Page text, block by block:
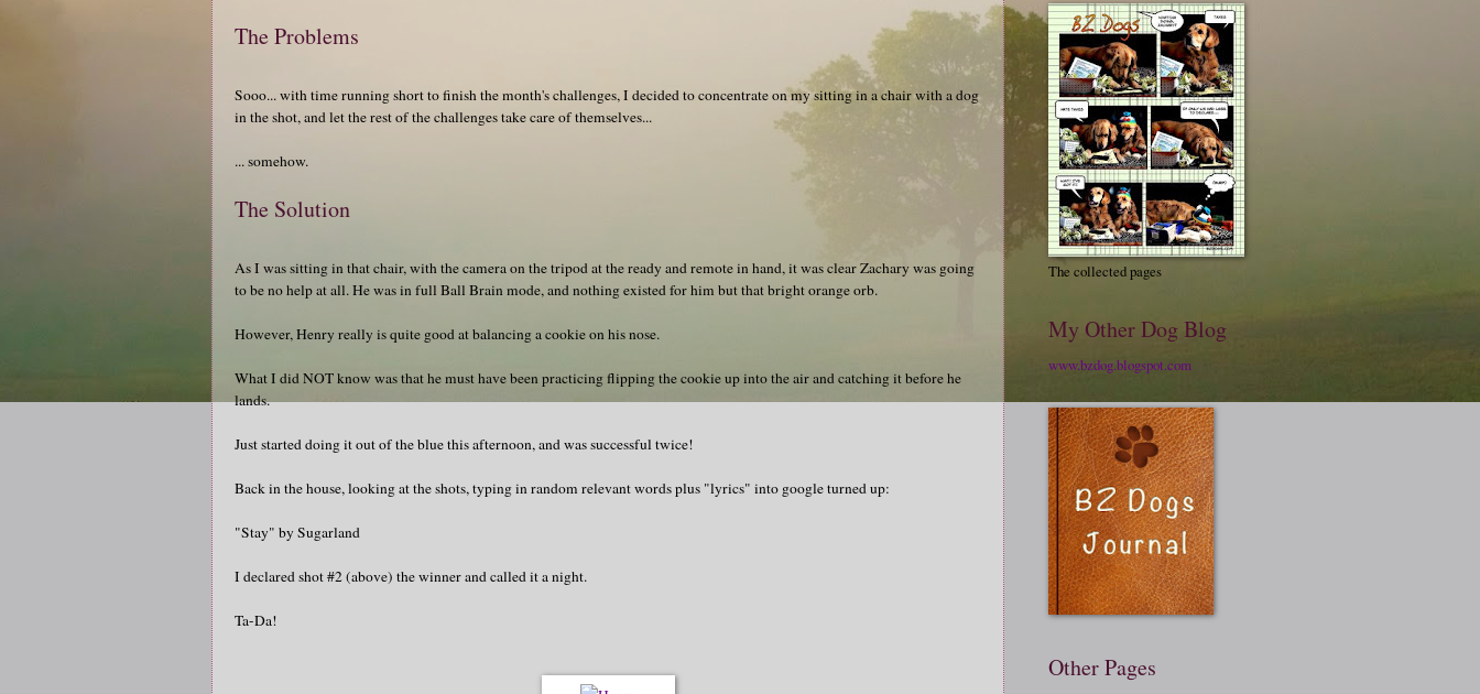
The Problems
Sooo... with time running short to finish the month's challenges, I decided to concentrate on my sitting in a chair with a dog
in the shot, and let the rest of the challenges take care of themselves...
... somehow.
The Solution
As I was sitting in that chair, with the camera on the tripod at the ready and remote in hand, it was clear Zachary was going
to be no help at all. He was in full Ball Brain mode, and nothing existed for him but that bright orange orb.
However, Henry really is quite good at balancing a cookie on his nose.
What I did NOT know was that he must have been practicing flipping the cookie up into the air and catching it before he
lands.
Just started doing it out of the blue this afternoon, and was successful twice!
Back in the house, looking at the shots, typing in random relevant words plus "lyrics" into google turned up:
"Stay" by Sugarland
I declared shot #2 (above) the winner and called it a night.
Ta-Da!
The collected pages
My Other Dog Blog
www.bzdog.blogspot.com
Other Pages